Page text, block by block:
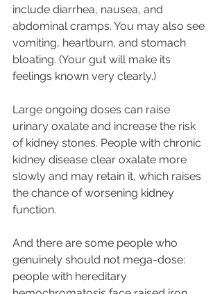
include diarrhea, nausea, and
abdominal cramps. You may also see
vomiting, heartburn, and stomach
bloating. (Your gut will make its
feelings known very clearly.)
Large ongoing doses can raise
urinary oxalate and increase the risk
of kidney stones. People with chronic
kidney disease clear oxalate more
slowly and may retain it, which raises
the chance of worsening kidney
function.
And there are some people who
genuinely should not mega-dose:
people with hereditary